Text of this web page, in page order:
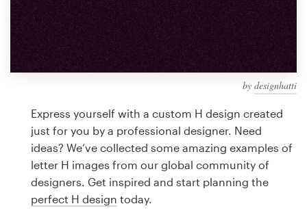
by designhatti
Express yourself with a custom H design created
just for you by a professional designer. Need
ideas? We’ve collected some amazing examples of
letter H images from our global community of
designers. Get inspired and start planning the
perfect H design today.
99designs Pro
design
Logo design
Business card